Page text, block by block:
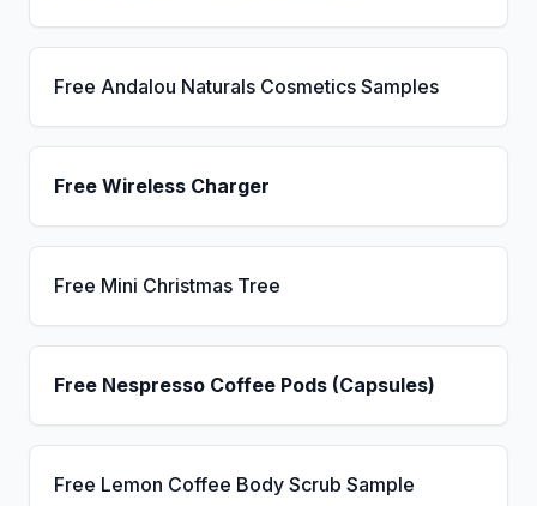
Free Andalou Naturals Cosmetics Samples
Free Wireless Charger
Free Mini Christmas Tree
Free Nespresso Coffee Pods (Capsules)
Free Lemon Coffee Body Scrub Sample